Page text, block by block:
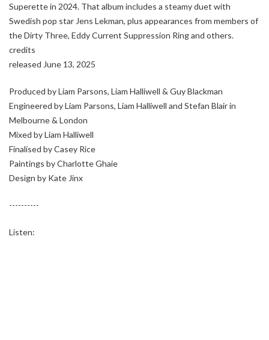
Superette in 2024. That album includes a steamy duet with
Swedish pop star Jens Lekman, plus appearances from members of
the Dirty Three, Eddy Current Suppression Ring and others.
credits
released June 13, 2025
Produced by Liam Parsons, Liam Halliwell & Guy Blackman
Engineered by Liam Parsons, Liam Halliwell and Stefan Blair in
Melbourne & London
Mixed by Liam Halliwell
Finalised by Casey Rice
Paintings by Charlotte Ghaie
Design by Kate Jinx
----------
Listen: